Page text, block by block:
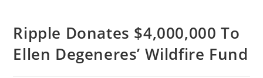
Ripple Donates $4,000,000 To
Ellen Degeneres’ Wildfire Fund